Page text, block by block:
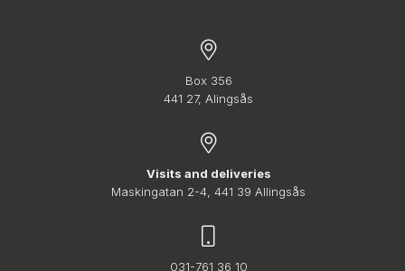
Box 356
441 27, Alingsås
Visits and deliveries
Maskingatan 2-4, 441 39 Allingsås
031-761 36 10